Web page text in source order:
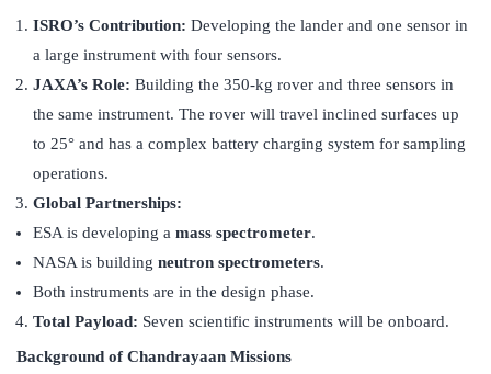
ISRO’s Contribution: Developing the lander and one sensor in
a large instrument with four sensors.
JAXA’s Role: Building the 350-kg rover and three sensors in
the same instrument. The rover will travel inclined surfaces up
to 25° and has a complex battery charging system for sampling
operations.
Global Partnerships:
ESA is developing a mass spectrometer.
NASA is building neutron spectrometers.
Both instruments are in the design phase.
Total Payload: Seven scientific instruments will be onboard.
Background of Chandrayaan Missions